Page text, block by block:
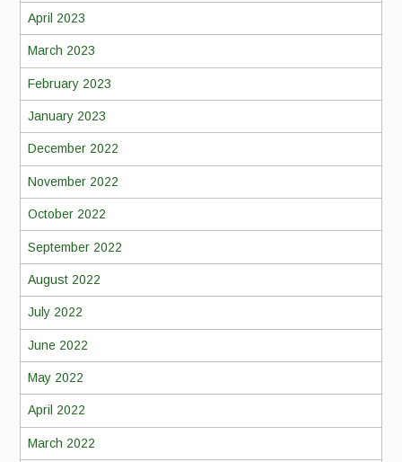
April 2023
March 2023
February 2023
January 2023
December 2022
November 2022
October 2022
September 2022
August 2022
July 2022
June 2022
May 2022
April 2022
March 2022